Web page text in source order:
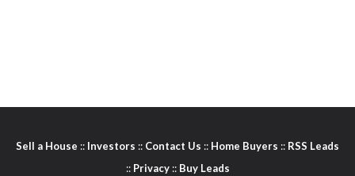
Sell a House :: Investors :: Contact Us :: Home Buyers :: RSS Leads
:: Privacy:: Buy Leads